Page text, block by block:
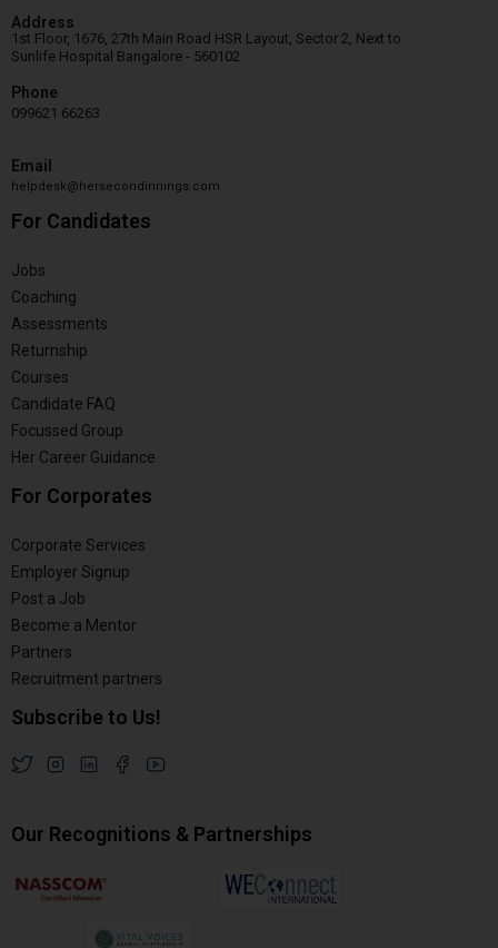
Address
1st Floor, 1676, 27th Main Road HSR Layout, Sector 2, Next to
Sunlife Hospital Bangalore - 560102
Phone
099621 66263
Email
helpdesk@hersecondinnings.com
For Candidates
Jobs
Coaching
Assessments
Returnship
Courses
Candidate FAQ
Focussed Group
Her Career Guidance
For Corporates
Corporate Services
Employer Signup
Post a Job
Become a Mentor
Partners
Recruitment partners
Subscribe to Us!
Our Recognitions & Partnerships